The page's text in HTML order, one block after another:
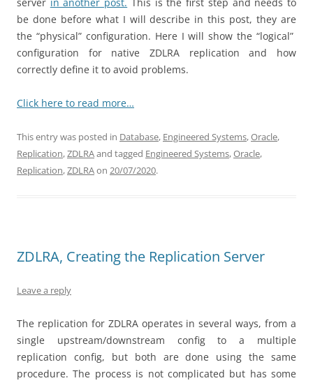
be done before what I will describe in this post, they are
the “physical” configuration. Here I will show the “logical”
configuration for native ZDLRA replication and how
correctly define it to avoid problems.
Click here to read more…
This entry was posted in Database, Engineered Systems,Oracle,
Replication,ZDLRAand tagged Engineered Systems,Oracle,
Replication,ZDLRAon 20/07/2020.
ZDLRA, Creating the Replication Server
Leave a reply
The replication for ZDLRA operates in several ways, from a
single upstream/downstream config to a multiple
replication config, but both are done using the same
procedure. The process is not complicated but has some